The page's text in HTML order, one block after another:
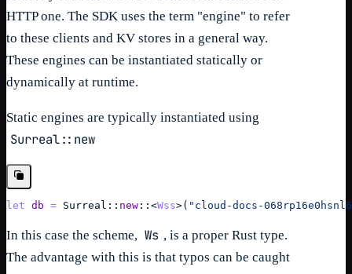
HTTP one. The SDK uses the term "engine" to refer
to these clients and KV stores in a general way.
These engines can be instantiated statically or
dynamically at runtime.
Static engines are typically instantiated using
Surreal::new
let db = Surreal :: new :: <Wss>( "cloud-docs-
In this case the scheme, Ws , is a proper Rust type.
The advantage with this is that typos can be caught